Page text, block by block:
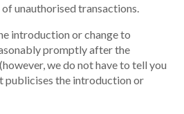
unauthorised transactions.
introduction or change to
promptly after the
we do not have to tell you
publicises the introduction or